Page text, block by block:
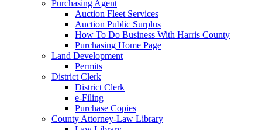
Purchasing Agent
Auction Fleet Services
Auction Public Surplus
How To Do Business With Harris County
Purchasing Home Page
Land Development
Permits
District Clerk
District Clerk
e-Filing
Purchase Copies
County Attorney-Law Library